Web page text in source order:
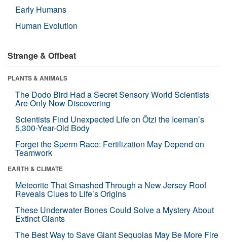
Early Humans
Human Evolution
Strange & Offbeat
PLANTS & ANIMALS
The Dodo Bird Had a Secret Sensory World Scientists
Are Only Now Discovering
Scientists Find Unexpected Life on Ötzi the Iceman’s
5,300-Year-Old Body
Forget the Sperm Race: Fertilization May Depend on
Teamwork
EARTH & CLIMATE
Meteorite That Smashed Through a New Jersey Roof
Reveals Clues to Life’s Origins
These Underwater Bones Could Solve a Mystery About
Extinct Giants
The Best Way to Save Giant Sequoias May Be More Fire